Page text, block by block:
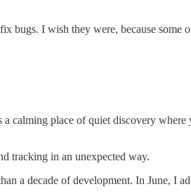
bugs. I wish they were, because some
a calming place of quiet discovery
tracking in an unexpected way.
a decade of development. In June, I